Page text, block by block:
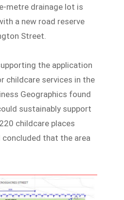
metre drainage lot is
a new road reserve
Street.
the application
childcare services in the
Geographics found
sustainably support
childcare places
that the area